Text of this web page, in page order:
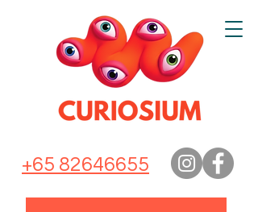
+65 82646655